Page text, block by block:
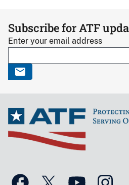
Subscribe for ATF
Enter your email address